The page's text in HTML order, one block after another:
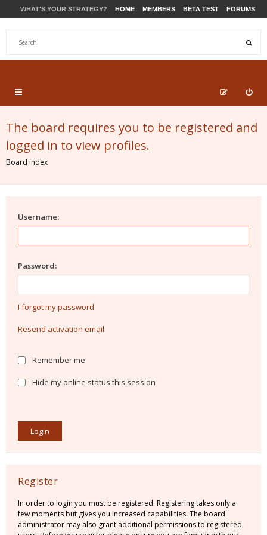
WHAT'S YOUR STRATEGY? HOME MEMBERS BETA TEST FORUMS
The board requires you to be registered and
logged in to view profiles.
Board index
Username:
Password:
I forgot my password
Resend activation email
Remember me
Hide my online status this session
Register
In order to login you must be registered. Registering takes only a
few moments but gives you increased capabilities. The board
administrator may also grant additional permissions to registered